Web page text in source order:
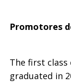
of
Promotores
The first
graduated in